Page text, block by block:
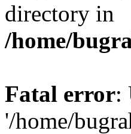
directory in
/home/
Fatal error:
'/home/